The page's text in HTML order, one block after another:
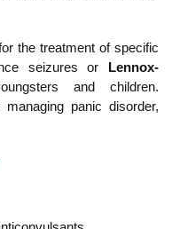
the treatment of specific
seizures or Lennox-
and children.
panic disorder,